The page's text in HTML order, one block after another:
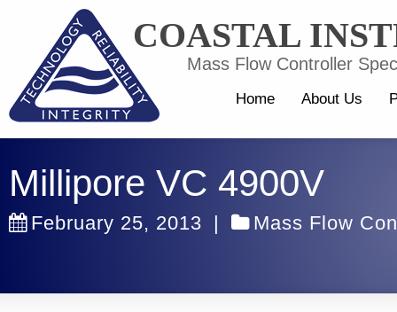
COASTAL
Mass Flow Controller
Home About Us
Millipore VC 4900V
February 25, 2013 | Mass Flow